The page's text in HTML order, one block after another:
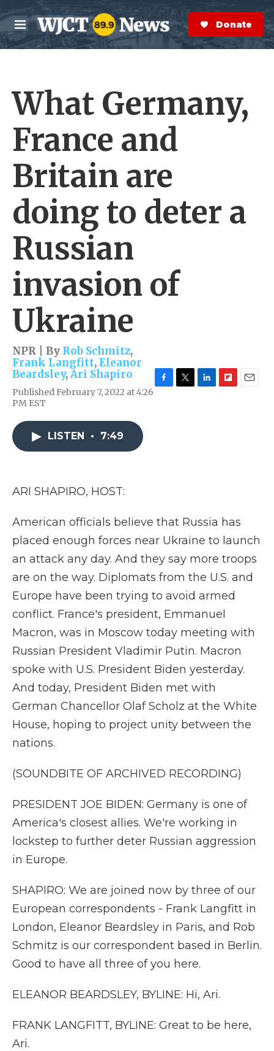
Skip to main content
M
e
n
S
e
a
r
Donate Now
What Germany,
France and
Britain are
doing to deter a
Russian
invasion of
Ukraine
NPR | By Rob Schmitz,
Frank Langfitt,Eleanor
Beardsley,Ari Shapiro
Published February 7, 2022 at 4:26
PM EST
LISTEN • 7:49
ARI SHAPIRO, HOST:
American officials believe that Russia has
placed enough forces near Ukraine to launch
an attack any day. And they say more troops
are on the way. Diplomats from the U.S. and
Europe have been trying to avoid armed
conflict. France's president, Emmanuel
Macron, was in Moscow today meeting with
Russian President Vladimir Putin. Macron
spoke with U.S. President Biden yesterday.
And today, President Biden met with
German Chancellor Olaf Scholz at the White
House, hoping to project unity between the
nations.
(SOUNDBITE OF ARCHIVED RECORDING)
PRESIDENT JOE BIDEN: Germany is one of
America's closest allies. We're working in
lockstep to further deter Russian aggression
in Europe.
SHAPIRO: We are joined now by three of our
European correspondents - Frank Langfitt in
London, Eleanor Beardsley in Paris, and Rob
Schmitz is our correspondent based in Berlin.
Good to have all three of you here.
ELEANOR BEARDSLEY, BYLINE: Hi, Ari.
FRANK LANGFITT, BYLINE: Great to be here,
Ari.